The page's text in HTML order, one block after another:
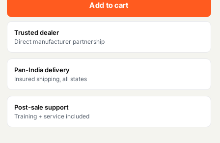
e
w
a
s
:
₹
6
i
:
5
9
,
Add to cart
Trusted dealer
Direct manufacturer partnership
Pan-India delivery
Insured shipping, all states
Post-sale support
Training + service included